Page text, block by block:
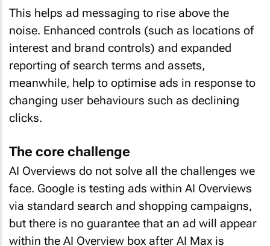
This helps ad messaging to rise above the
noise. Enhanced controls (such as locations of
interest and brand controls) and expanded
reporting of search terms and assets,
meanwhile, help to optimise ads in response to
changing user behaviours such as declining
clicks.
The core challenge
AI Overviews do not solve all the challenges we
face. Google is testing ads within AI Overviews
via standard search and shopping campaigns,
but there is no guarantee that an ad will appear
within the AI Overview box after AI Max is